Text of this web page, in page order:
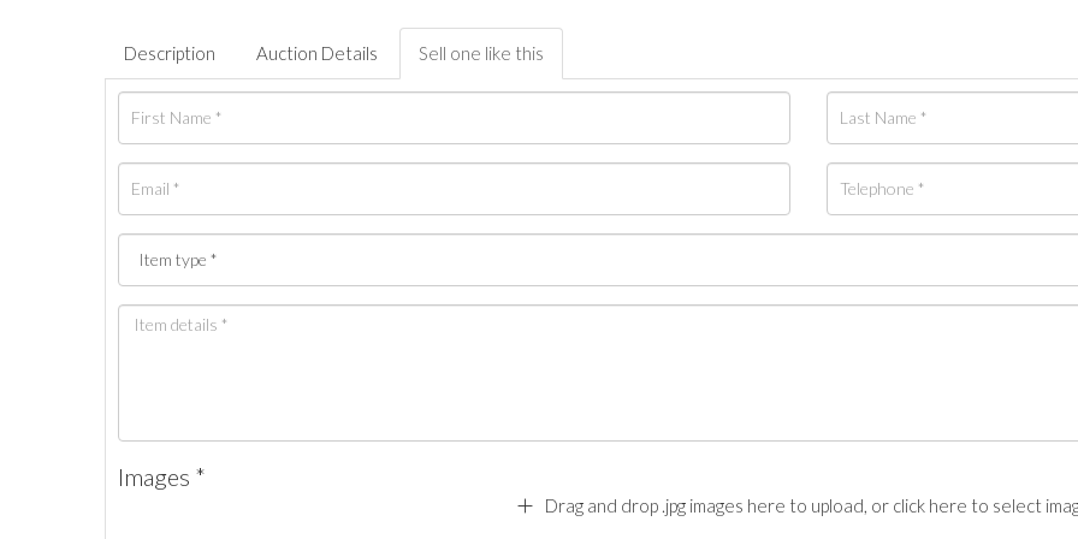
Description Auction Details Sell one like this
Images *
Drag and drop .jpg images here to upload, or click here to select